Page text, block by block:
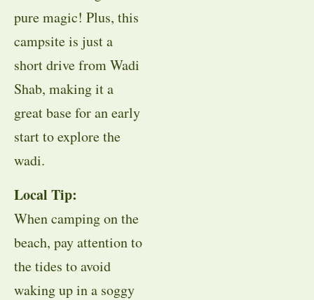
pure magic! Plus, this
campsite is just a
short drive from Wadi
Shab, making it a
great base for an early
start to explore the
wadi.
Local Tip:
When camping on the
beach, pay attention to
the tides to avoid
waking up in a soggy